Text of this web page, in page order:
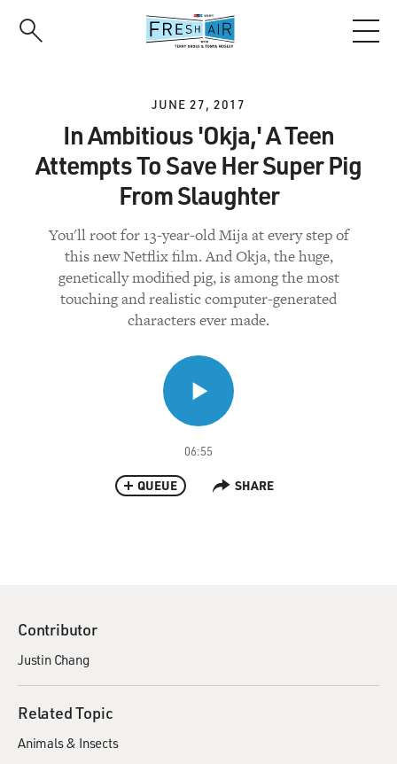
JUNE 27, 2017
In Ambitious 'Okja,' A Teen
Attempts To Save Her Super Pig
From Slaughter
You'll root for 13-year-old Mija at every step of
this new Netflix film. And Okja, the huge,
genetically modified pig, is among the most
touching and realistic computer-generated
characters ever made.
06:55
QUEUE SHARE
Contributor
Justin Chang
Related Topic
Animals & Insects